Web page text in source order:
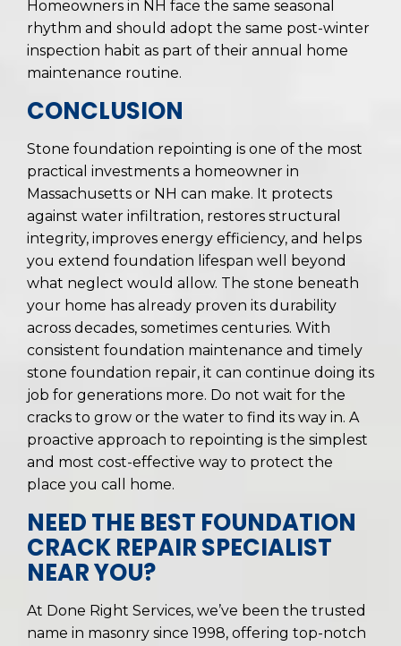
Homeowners in NH face the same seasonal
rhythm and should adopt the same post-winter
inspection habit as part of their annual home
maintenance routine.
CONCLUSION
Stone foundation repointing is one of the most
practical investments a homeowner in
Massachusetts or NH can make. It protects
against water infiltration, restores structural
integrity, improves energy efficiency, and helps
you extend foundation lifespan well beyond
what neglect would allow. The stone beneath
your home has already proven its durability
across decades, sometimes centuries. With
consistent foundation maintenance and timely
stone foundation repair, it can continue doing its
job for generations more. Do not wait for the
cracks to grow or the water to find its way in. A
proactive approach to repointing is the simplest
and most cost-effective way to protect the
place you call home.
NEED THE BEST FOUNDATION
CRACK REPAIR SPECIALIST
NEAR YOU?
At Done Right Services, we’ve been the trusted
name in masonry since 1998, offering top-notch